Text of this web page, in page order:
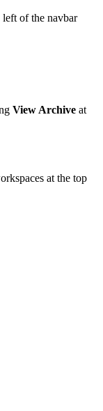
of the navbar
View Archive at
at the top